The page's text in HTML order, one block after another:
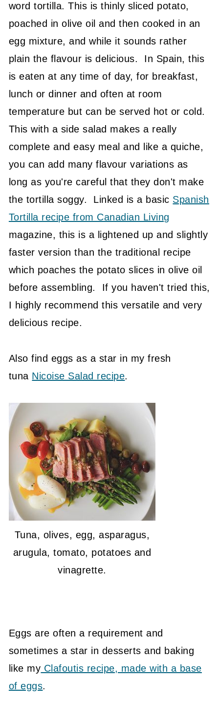
word tortilla. This is thinly sliced potato,
poached in olive oil and then cooked in an
egg mixture, and while it sounds rather
plain the flavour is delicious. In Spain, this
is eaten at any time of day, for breakfast,
lunch or dinner and often at room
temperature but can be served hot or cold.
This with a side salad makes a really
complete and easy meal and like a quiche,
you can add many flavour variations as
long as you're careful that they don't make
the tortilla soggy. Linked is a basic Spanish
Tortilla recipe from Canadian Living
magazine, this is a lightened up and slightly
faster version than the traditional recipe
which poaches the potato slices in olive oil
before assembling. If you haven't tried this,
I highly recommend this versatile and very
delicious recipe.
Also find eggs as a star in my fresh
tuna Nicoise Salad recipe.
Tuna, olives, egg, asparagus,
arugula, tomato, potatoes and
vinagrette.
Eggs are often a requirement and
sometimes a star in desserts and baking
like my Clafoutis recipe, made with a base
of eggs.